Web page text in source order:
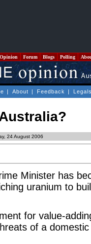
Forum Blogs Polling
| About | Feedback |
24 August 2006
Minister has
uranium to
for value-
of a